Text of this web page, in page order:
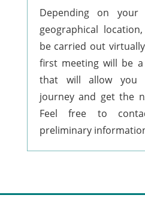
Depending on your
geographical
be carried out
first meeting will be a
that will allow you
journey and get the
Feel free to
preliminary